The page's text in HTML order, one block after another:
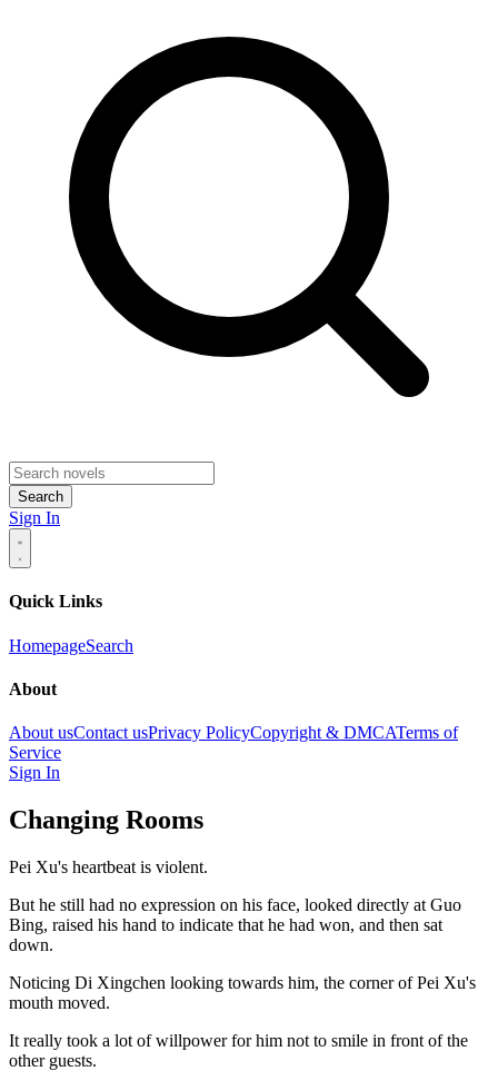
Search
Sign In
Quick Links
HomepageSearch
About
About usContact usPrivacy PolicyCopyright & DMCATerms of
Service
Sign In
Changing Rooms
Pei Xu's heartbeat is violent.
But he still had no expression on his face, looked directly at Guo
Bing, raised his hand to indicate that he had won, and then sat
down.
Noticing Di Xingchen looking towards him, the corner of Pei Xu's
mouth moved.
It really took a lot of willpower for him not to smile in front of the
other guests.